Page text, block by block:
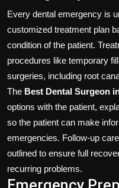
Every dental emergency is
customized treatment plan
condition of the patient.
procedures like temporary
surgeries, including root
The Best Dental Surgeon
options with the patient,
so the patient can make
emergencies. Follow-up
outlined to ensure full
recurring problems.